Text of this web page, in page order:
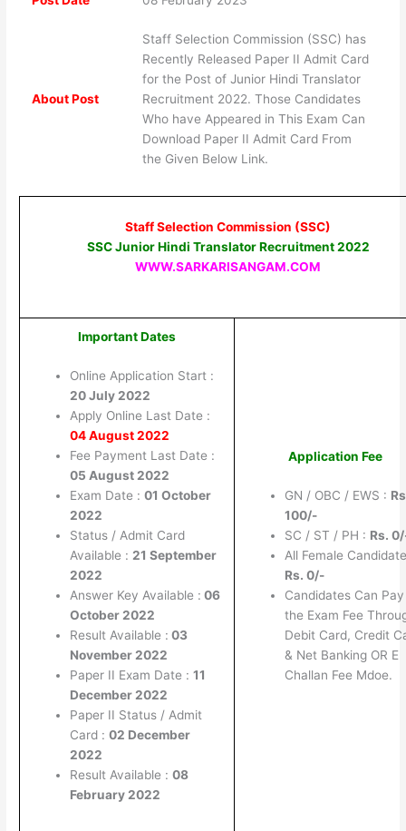
About Post
Staff Selection Commission (SSC) has
Recently Released Paper II Admit Card
for the Post of Junior Hindi Translator
Recruitment 2022. Those Candidates
Who have Appeared in This Exam Can
Download Paper II Admit Card From
the Given Below Link.
Staff Selection Commission (SSC)
SSC Junior Hindi Translator Recruitment 2022
WWW.SARKARISANGAM.COM
Important Dates
Online Application Start :
20 July 2022
Apply Online Last Date :
04 August 2022
Fee Payment Last Date :
05 August 2022
Exam Date : 01 October
2022
Status / Admit Card
Available : 21 September
2022
Answer Key Available : 06
October 2022
Result Available : 03
November 2022
Paper II Exam Date : 11
December 2022
Paper II Status / Admit
Card : 02 December
2022
Result Available : 08
February 2022
Application Fee
GN / OBC / EWS :
100/-
SC / ST / PH : Rs.
All Female
Rs. 0/-
Candidates Can Pay
the Exam Fee
Debit Card, Credit
& Net Banking OR E
Challan Fee Mdoe.